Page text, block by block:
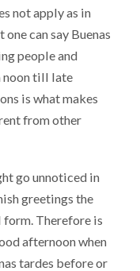
not apply as in
can say Buenas
people and
noon till late
is what makes
from other
go unnoticed in
greetings the
Therefore is
afternoon when
tardes before or